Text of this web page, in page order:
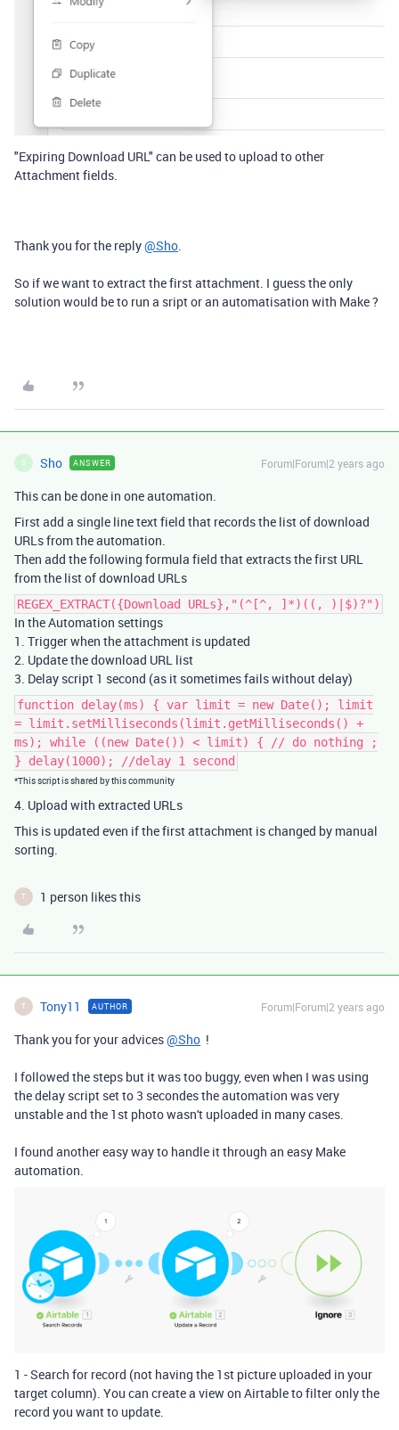
"Expiring Download URL" can be used to upload to other
Attachment fields.
Thank you for the reply@Sho
So if we want to extract the first attachment. I guess the only
solution would be to run a sript or an automatisation with Make ?
S Sho ANSWER Forum|Forum|2 years ago
This can be done in one automation.
First add a single line text field that records the list of download
URLs from the automation.
Then add the following formula field that extracts the first URL
from the list of download URLs
REGEX_EXTRACT({Download URLs},"(^[^, ]*)((, )|$)?")
In the Automation settings
1. Trigger when the attachment is updated
2. Update the download URL list
3. Delay script 1 second (as it sometimes fails without delay)
function delay(ms) { var limit = new Date(); limit
= limit.setMilliseconds(limit.getMilliseconds() +
ms); while ((new Date()) < limit) { // do nothing ;
} delay(1000); //delay 1 second
*This script is shared by this community
4. Upload with extracted URLs
This is updated even if the first attachment is changed by manual
sorting.
T 1 person likes this
T Tony11 AUTHOR Forum|Forum|2 years ago
Thank you for your advices@Sho !
I followed the steps but it was too buggy, even when I was using
the delay script set to 3 secondes the automation was very
unstable and the 1st photo wasn't uploaded in many cases.
I found another easy way to handle it through an easy Make
automation.
1 - Search for record (not having the 1st picture uploaded in your
target column). You can create a view on Airtable to filter only the
record you want to update.